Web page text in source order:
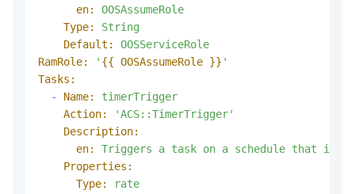
en:
OOSAssumeRole
Type:
String
Default:
OOSServiceRole
RamRole:
' {{ OOSAssumeRole }} '
Tasks:
-
Name:
timerTrigger
Action:
'ACS::TimerTrigger'
Description:
en:
Triggers a task on a schedule that is
Properties:
Type:
rate